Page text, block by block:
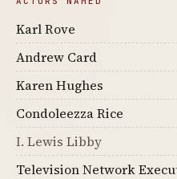
Karl Rove
Andrew Card
Karen Hughes
Condoleezza Rice
I. Lewis Libby
Television Network